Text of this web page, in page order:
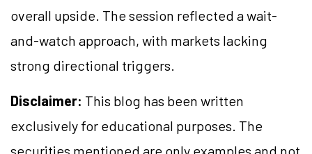
overall upside. The session reflected a wait-
and-watch approach, with markets lacking
strong directional triggers.
Disclaimer: This blog has been written
exclusively for educational purposes. The
securities mentioned are only examples and not